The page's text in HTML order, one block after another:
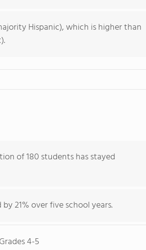
Hispanic), which is higher than
of 180 students has stayed
21% over five school years.
Grades 4-5